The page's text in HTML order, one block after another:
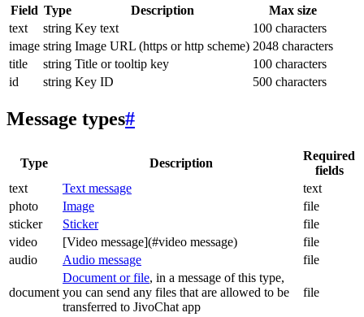
Field Type Description
Max size
text
string Key text
100 characters
image string Image URL (https or http scheme) 2048 characters
title
string Title or tooltip key
100 characters
id
string Key ID 500 characters
Message types#
Type Description
Required
fields
text
Text message
text
photo
Image
file
sticker
Sticker
file
video
[Video message](#video message)
file
audio
Audio message file
document
Document or file, in a message of this type,
you can send any files that are allowed to be
transferred to JivoChat app
file